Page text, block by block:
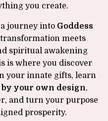
you create.
journey into Goddess
meets
spiritual awakening
is where you discover
your innate gifts, learn
your own design,
and turn your purpose
prosperity.